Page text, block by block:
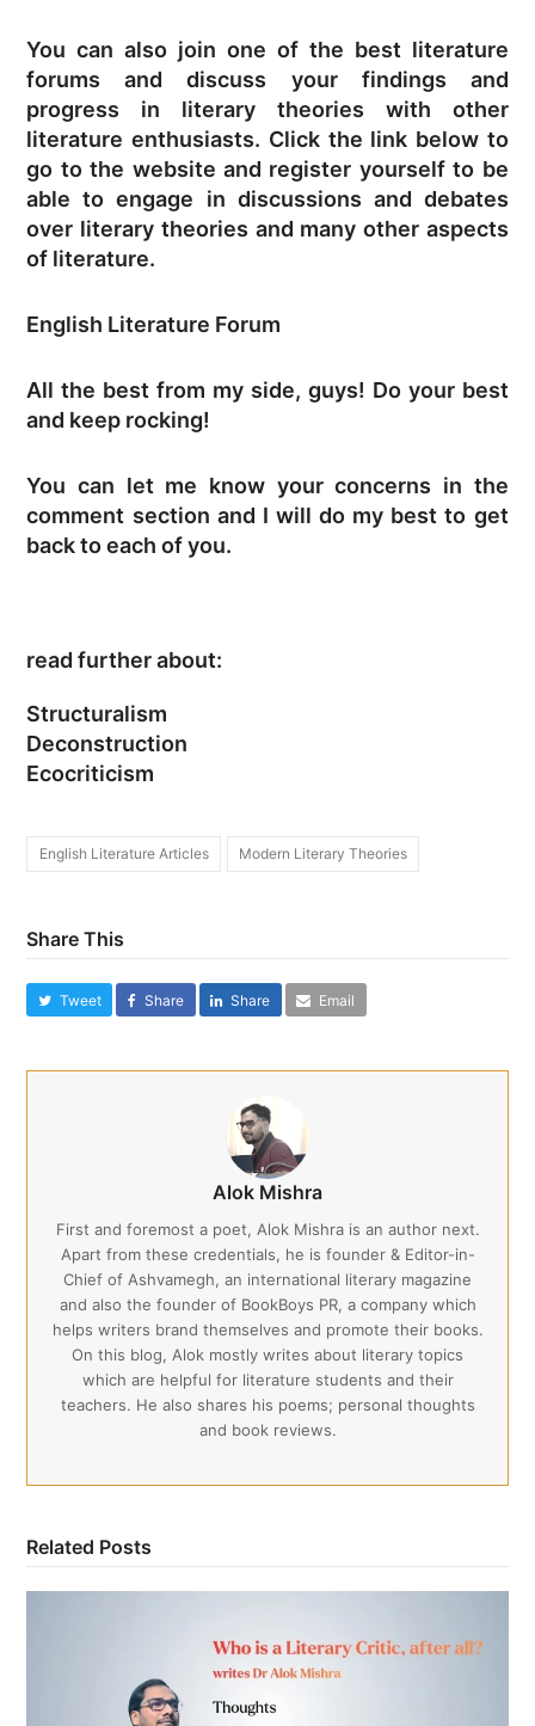
You can also join one of the best literature
forums and discuss your findings and
progress in literary theories with other
literature enthusiasts. Click the link below to
go to the website and register yourself to be
able to engage in discussions and debates
over literary theories and many other aspects
of literature.
English Literature Forum
All the best from my side, guys! Do your best
and keep rocking!
You can let me know your concerns in the
comment section and I will do my best to get
back to each of you.
read further about:
Structuralism
Deconstruction
Ecocriticism
English Literature Articles Modern Literary Theories
Share This
Tweet Share Share Email
Alok Mishra
First and foremost a poet, Alok Mishra is an author next.
Apart from these credentials, he is founder & Editor-in-
Chief of Ashvamegh, an international literary magazine
and also the founder of BookBoys PR, a company which
helps writers brand themselves and promote their books.
On this blog, Alok mostly writes about literary topics
which are helpful for literature students and their
teachers. He also shares his poems; personal thoughts
and book reviews.
Related Posts